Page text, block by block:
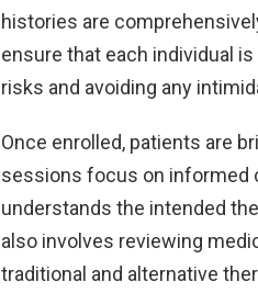
histories are
ensure that each individual
risks and avoiding any
Once enrolled, patients are
sessions focus on informed
understands the intended
also involves reviewing
traditional and alternative